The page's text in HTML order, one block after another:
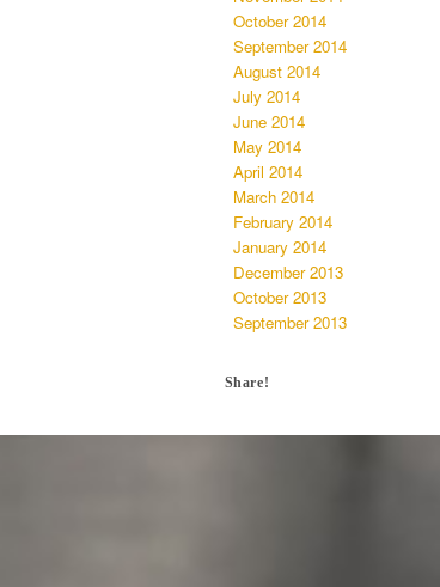
October 2014
September 2014
August 2014
July 2014
June 2014
May 2014
April 2014
March 2014
February 2014
January 2014
December 2013
October 2013
September 2013
Share!